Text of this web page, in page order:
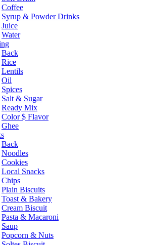
Coffee
Syrup & Powder Drinks
Juice
Water
Back
Rice
Lentils
Oil
Spices
Salt & Sugar
Ready Mix
Color $ Flavor
Ghee
Back
Noodles
Cookies
Local Snacks
Chips
Plain Biscuits
Toast & Bakery
Cream Biscuit
Pasta & Macaroni
Saup
Popcorn & Nuts